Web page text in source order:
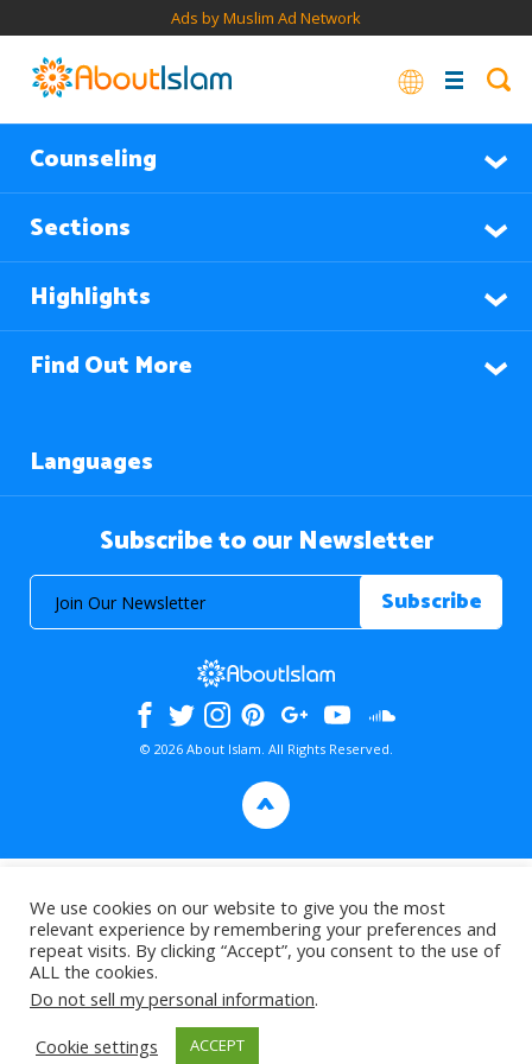
Ads by Muslim Ad Network
Counseling
Sections
Highlights
Find Out More
Languages
Subscribe to our Newsletter
© 2026 About Islam. All Rights Reserved.
>
We use cookies on our website to give you the most
relevant experience by remembering your preferences and
repeat visits. By clicking “Accept”, you consent to the use of
ALL the cookies.
Do not sell my personal information.
Cookie settings
ACCEPT